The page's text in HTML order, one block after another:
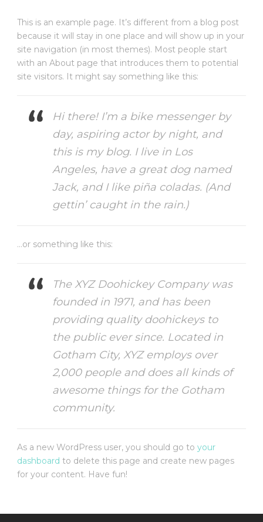
This is an example page. It’s different from a blog post
because it will stay in one place and will show up in your
site navigation (in most themes). Most people start
with an About page that introduces them to potential
site visitors. It might say something like this:
Hi there! I’m a bike messenger by
day, aspiring actor by night, and
this is my blog. I live in Los
Angeles, have a great dog named
Jack, and I like piña coladas. (And
gettin’ caught in the rain.)
…or something like this:
The XYZ Doohickey Company was
founded in 1971, and has been
providing quality doohickeys to
the public ever since. Located in
Gotham City, XYZ employs over
2,000 people and does all kinds of
awesome things for the Gotham
community.
As a new WordPress user, you should go to your
dashboard to delete this page and create new pages
for your content. Have fun!